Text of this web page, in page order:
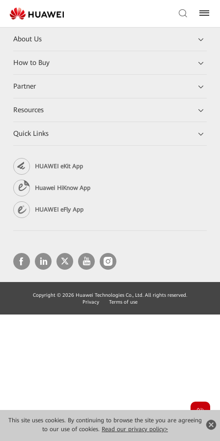
This site uses cookies. By continuing to browse the site you are agreeing
to our use of cookies. Read our privacy policy>
About Us
How to Buy
Partner
Resources
Quick Links
HUAWEI eKit App
Huawei HiKnow App
HUAWEI eFly App
Copyright © 2026 Huawei Technologies Co., Ltd. All rights reserved.
Privacy
Terms of use